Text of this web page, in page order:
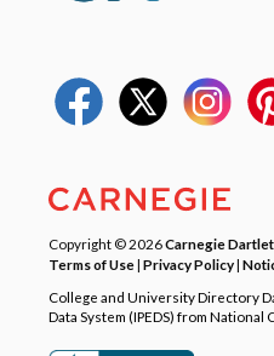
Copyright © 2026Carnegie Dartlet
Terms of Use| Privacy Policy|
College and University Directory
Data System (IPEDS) from